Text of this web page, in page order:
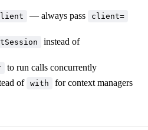
— always pass client=
instead of
to run calls concurrently
of with for context managers